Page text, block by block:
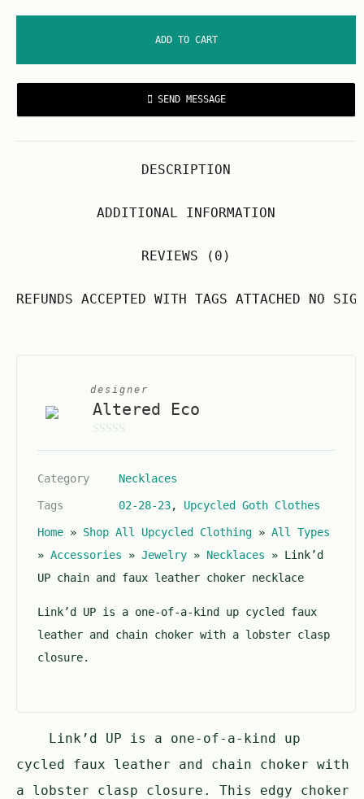
ADD TO CART
SEND MESSAGE
DESCRIPTION
ADDITIONAL INFORMATION
REVIEWS (0)
REFUNDS ACCEPTED WITH TAGS ATTACHED NO
designer
Altered Eco
f
5
Category Necklaces
Tags 02-28-23, Upcycled Goth Clothes
Home » Shop All Upcycled Clothing » All Types
» Accessories » Jewelry » Necklaces » Link’d
UP chain and faux leather choker necklace
Link’d UP is a one-of-a-kind up cycled faux
leather and chain choker with a lobster clasp
closure.
Link’d UP is a one-of-a-kind up
cycled faux leather and chain choker with
a lobster clasp closure. This edgy choker